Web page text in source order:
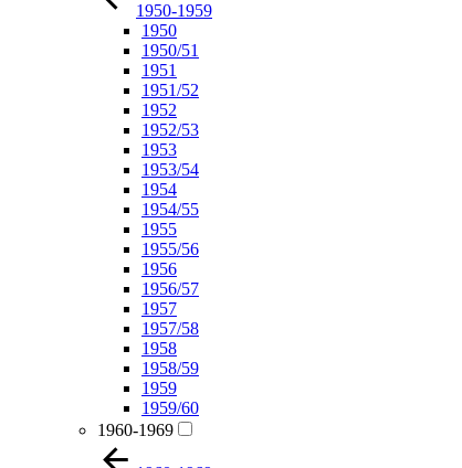
1950-1959
1950
1950/51
1951
1951/52
1952
1952/53
1953
1953/54
1954
1954/55
1955
1955/56
1956
1956/57
1957
1957/58
1958
1958/59
1959
1959/60
1960-1969